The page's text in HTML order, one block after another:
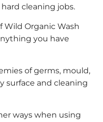
cleaning jobs.
Wild Organic Wash
you have
of germs, mould,
surface and cleaning
ways when using